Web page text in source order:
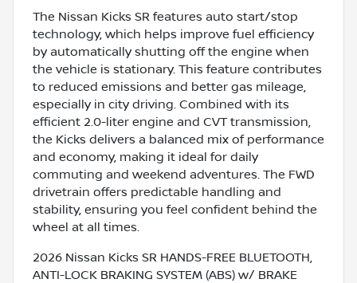
The Nissan Kicks SR features auto start/stop
technology, which helps improve fuel efficiency
by automatically shutting off the engine when
the vehicle is stationary. This feature contributes
to reduced emissions and better gas mileage,
especially in city driving. Combined with its
efficient 2.0-liter engine and CVT transmission,
the Kicks delivers a balanced mix of performance
and economy, making it ideal for daily
commuting and weekend adventures. The FWD
drivetrain offers predictable handling and
stability, ensuring you feel confident behind the
wheel at all times.
2026 Nissan Kicks SR HANDS-FREE BLUETOOTH,
ANTI-LOCK BRAKING SYSTEM (ABS) w/ BRAKE